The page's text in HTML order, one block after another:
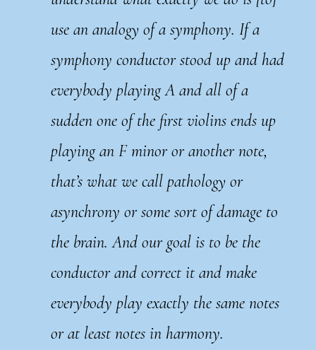
use an analogy of a symphony. If a
symphony conductor stood up and had
everybody playing A and all of a
sudden one of the first violins ends up
playing an F minor or another note,
that’s what we call pathology or
asynchrony or some sort of damage to
the brain. And our goal is to be the
conductor and correct it and make
everybody play exactly the same notes
or at least notes in harmony.